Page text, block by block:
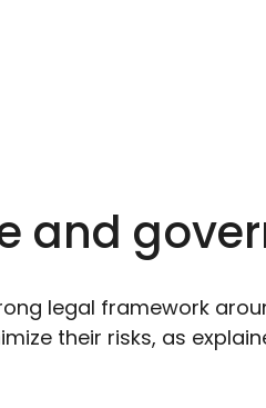
and
legal framework
their risks, as